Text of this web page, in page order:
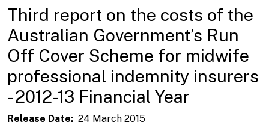
Third report on the costs of the
Australian Government’s Run
Off Cover Scheme for midwife
professional indemnity insurers
- 2012-13 Financial Year
Release Date
24 March 2015